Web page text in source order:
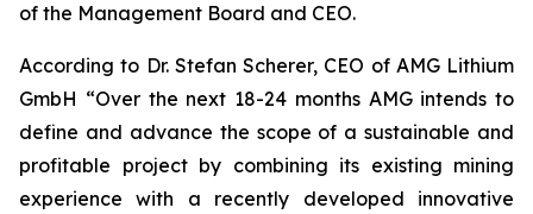
of the Management Board and CEO.
According to Dr. Stefan Scherer, CEO of AMG Lithium
GmbH “Over the next 18-24 months AMG intends to
define and advance the scope of a sustainable and
profitable project by combining its existing mining
experience with a recently developed innovative